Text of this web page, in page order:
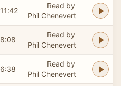
11:42
Read by
Phil Chenevert
8:08
Read by
Phil Chenevert
6:38
Read by
Phil Chenevert